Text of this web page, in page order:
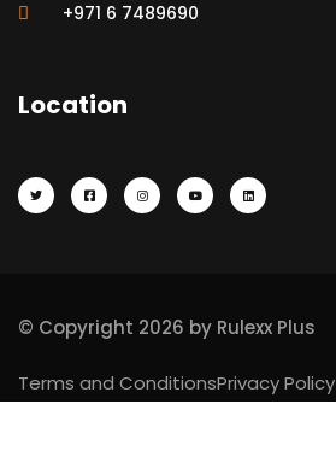
+971 6 7489690
Location
© Copyright 2026 by Rulexx Plus
Terms and ConditionsPrivacy Policy